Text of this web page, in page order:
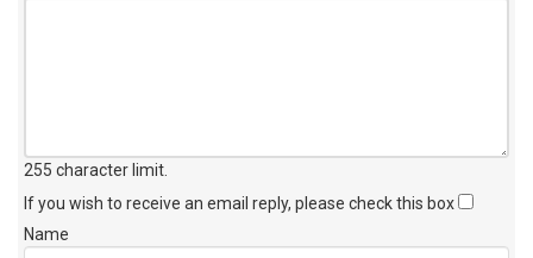
255 character limit
If you wish to receive an email reply, please check this box
Name